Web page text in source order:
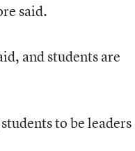
said.
and students are
to be leaders